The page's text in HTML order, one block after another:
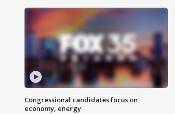
Congressional candidates focus on
economy, energy